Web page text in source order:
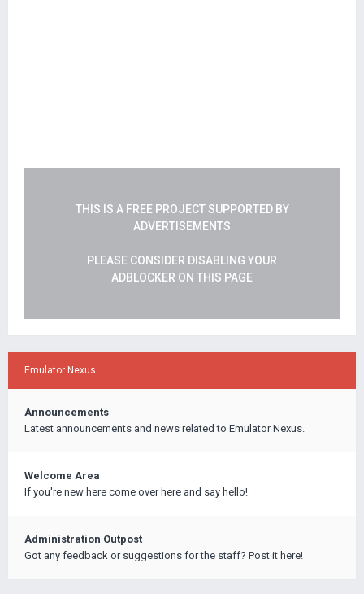
THIS IS A FREE PROJECT SUPPORTED BY
ADVERTISEMENTS
PLEASE CONSIDER DISABLING YOUR
ADBLOCKER ON THIS PAGE
Emulator Nexus
Announcements
Latest announcements and news related to Emulator Nexus.
Welcome Area
If you're new here come over here and say hello!
Administration Outpost
Got any feedback or suggestions for the staff? Post it here!